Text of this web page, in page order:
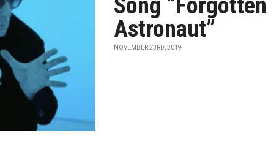
Song “Forgotten
Astronaut”
NOVEMBER 23RD, 2019